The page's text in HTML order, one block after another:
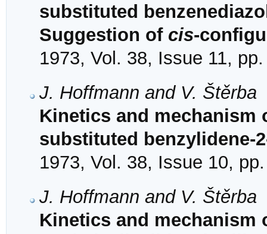
substituted
Suggestion of cis-
1973, Vol. 38, Issue 11,
J. Hoffmann and V. Štěrba
Kinetics and mechanism
substituted benzylidene-
1973, Vol. 38, Issue 10,
J. Hoffmann and V. Štěrba
Kinetics and mechanism